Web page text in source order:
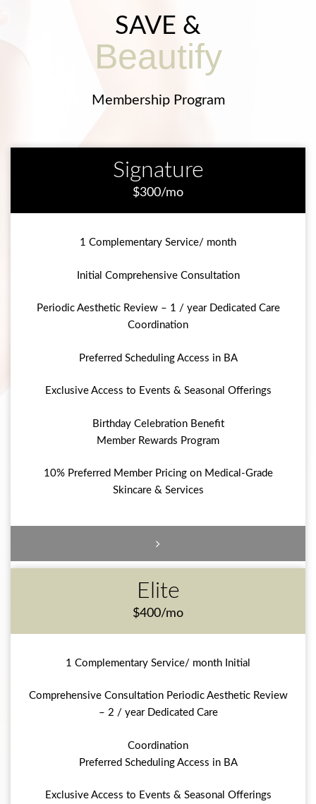
SAVE &
Beautify
Membership Program
Signature
$300/mo
1 Complementary Service/ month
Initial Comprehensive Consultation
Periodic Aesthetic Review – 1 / year Dedicated Care
Coordination
Preferred Scheduling Access in BA
Exclusive Access to Events & Seasonal Offerings
Birthday Celebration Benefit
Member Rewards Program
10% Preferred Member Pricing on Medical-Grade
Skincare & Services
Elite
$400/mo
1 Complementary Service/ month Initial
Comprehensive Consultation Periodic Aesthetic Review
– 2 / year Dedicated Care
Coordination
Preferred Scheduling Access in BA
Exclusive Access to Events & Seasonal Offerings